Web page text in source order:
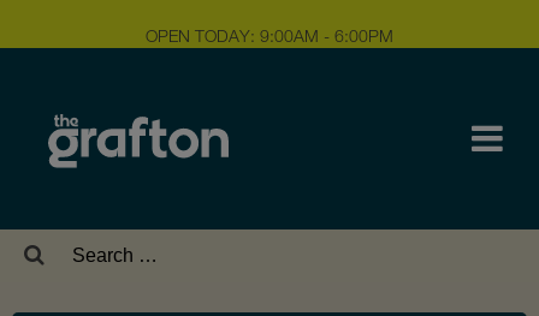
OPEN TODAY: 9:00AM - 6:00PM
Search